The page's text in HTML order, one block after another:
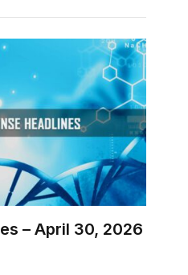
– April 30, 2026